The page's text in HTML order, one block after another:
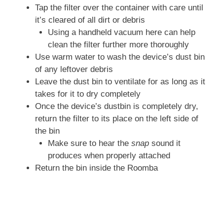
Tap the filter over the container with care until
it’s cleared of all dirt or debris
Using a handheld vacuum here can help
clean the filter further more thoroughly
Use warm water to wash the device’s dust bin
of any leftover debris
Leave the dust bin to ventilate for as long as it
takes for it to dry completely
Once the device’s dustbin is completely dry,
return the filter to its place on the left side of
the bin
Make sure to hear the snapsound it
produces when properly attached
Return the bin inside the Roomba